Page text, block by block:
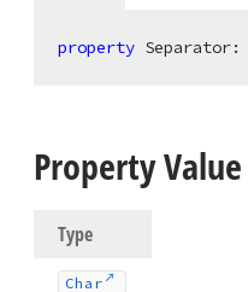
property Separator:
Property Value
Type
Char